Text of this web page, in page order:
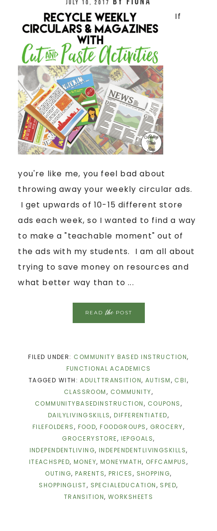
July 10, 2017
If
you're like me, you feel bad about
throwing away your weekly circular ads.
I get upwards of 10-15 different store
ads each week, so I wanted to find a way
to make a "teachable moment" out of
the ads with my students. I am all about
trying to save money on resources and
what better way than to ...
READthePOST
FILED UNDER: COMMUNITY BASED INSTRUCTION,
FUNCTIONAL ACADEMICS
TAGGED WITH:ADULTTRANSITION, AUTISM, CBI,
CLASSROOM, COMMUNITY,
COMMUNITYBASEDINSTRUCTION, COUPONS,
DAILYLIVINGSKILLS,DIFFERENTIATED,
FILEFOLDERS, FOOD,FOODGROUPS, GROCERY,
GROCERYSTORE, IEPGOALS,
INDEPENDENTLIVING, INDEPENDENTLIVINGSKILLS,
ITEACHSPED, MONEY,MONEYMATH, OFFCAMPUS,
OUTING,PARENTS, PRICES, SHOPPING,
SHOPPINGLIST, SPECIALEDUCATION, SPED,
TRANSITION, WORKSHEETS